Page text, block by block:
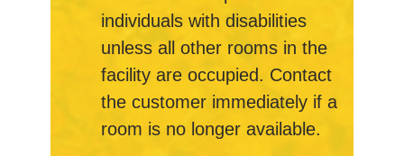
individuals with disabilities
unless all other rooms in the
facility are occupied. Contact
the customer immediately if a
room is no longer available.